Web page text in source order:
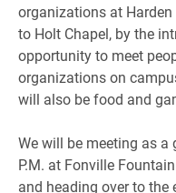
organizations at
to Holt Chapel, by the
opportunity to meet
organizations on
will also be food and
We will be meeting as
P.M. at Fonville
and heading over to